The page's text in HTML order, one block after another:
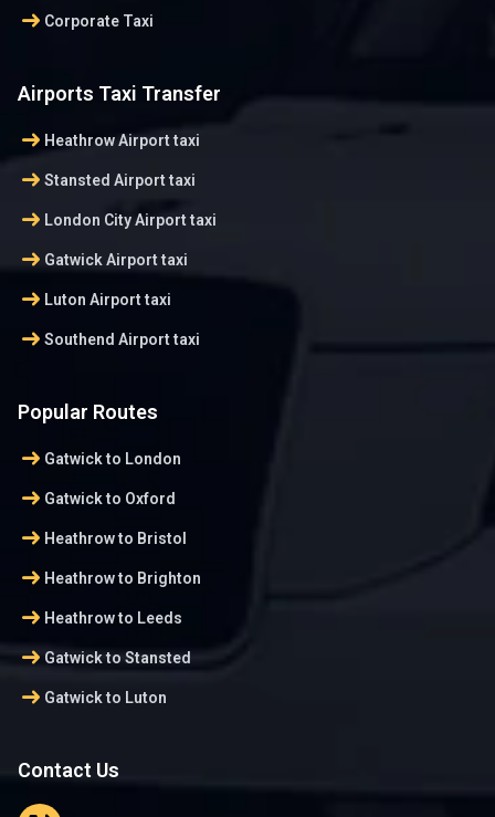
arrow_right_alt Corporate Taxi
Airports Taxi Transfer
arrow_right_alt Heathrow Airport taxi
arrow_right_alt Stansted Airport taxi
arrow_right_alt London City Airport taxi
arrow_right_alt Gatwick Airport taxi
arrow_right_alt Luton Airport taxi
arrow_right_alt Southend Airport taxi
Popular Routes
arrow_right_alt Gatwick to London
arrow_right_alt Gatwick to Oxford
arrow_right_alt Heathrow to Bristol
arrow_right_alt Heathrow to Brighton
arrow_right_alt Heathrow to Leeds
arrow_right_alt Gatwick to Stansted
arrow_right_alt Gatwick to Luton
Contact Us